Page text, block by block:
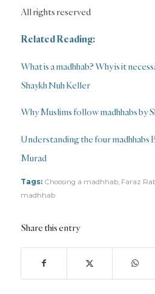
All rights reserved
Related Reading:
What is a madhhab? Why is it
Shaykh Nuh Keller
Why Muslims follow madhhabs by
Understanding the four madhhabs
Murad
Tags: Choosing a madhhab, Faraz
madhhab
Share this entry